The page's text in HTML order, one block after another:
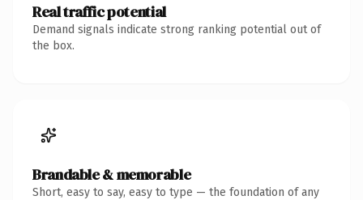
Real traffic potential
Demand signals indicate strong ranking potential out of
the box.
Brandable & memorable
Short, easy to say, easy to type — the foundation of any